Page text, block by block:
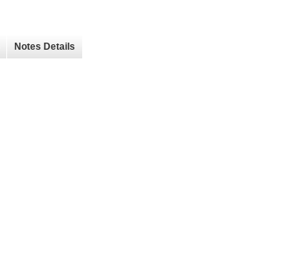
Notes Details